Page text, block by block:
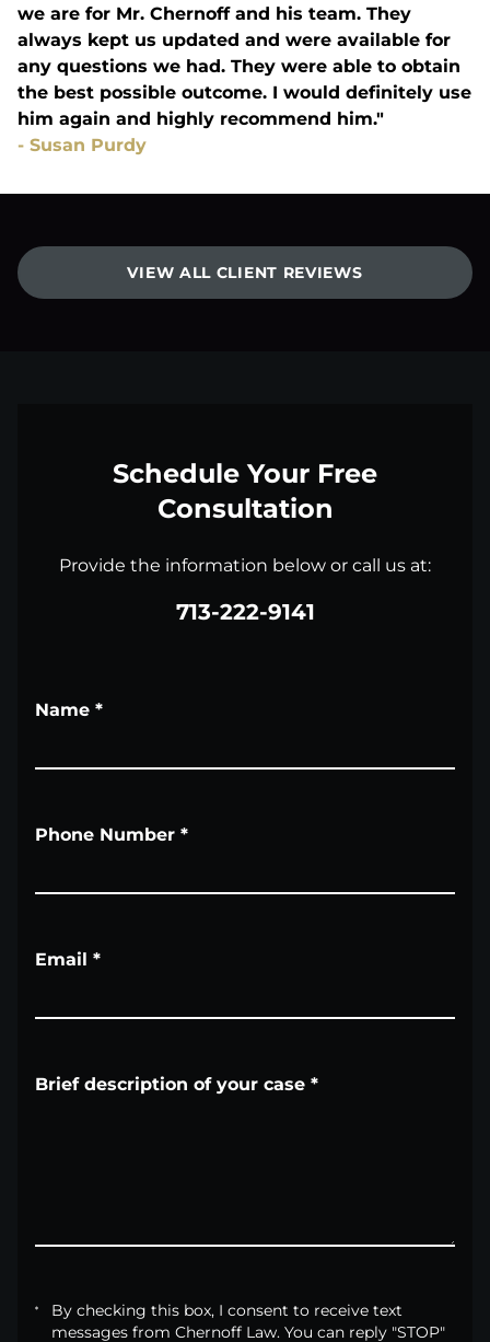
we are for Mr. Chernoff and his team. They
always kept us updated and were available for
any questions we had. They were able to obtain
the best possible outcome. I would definitely use
him again and highly recommend him."
- Susan Purdy
VIEW ALL CLIENT REVIEWS
Schedule Your Free
Consultation
Provide the information below or call us at:
713-222-9141
Name *
Phone Number *
Email *
Brief description of your case *
By checking this box, I consent to receive text
messages from Chernoff Law. You can reply "STOP"